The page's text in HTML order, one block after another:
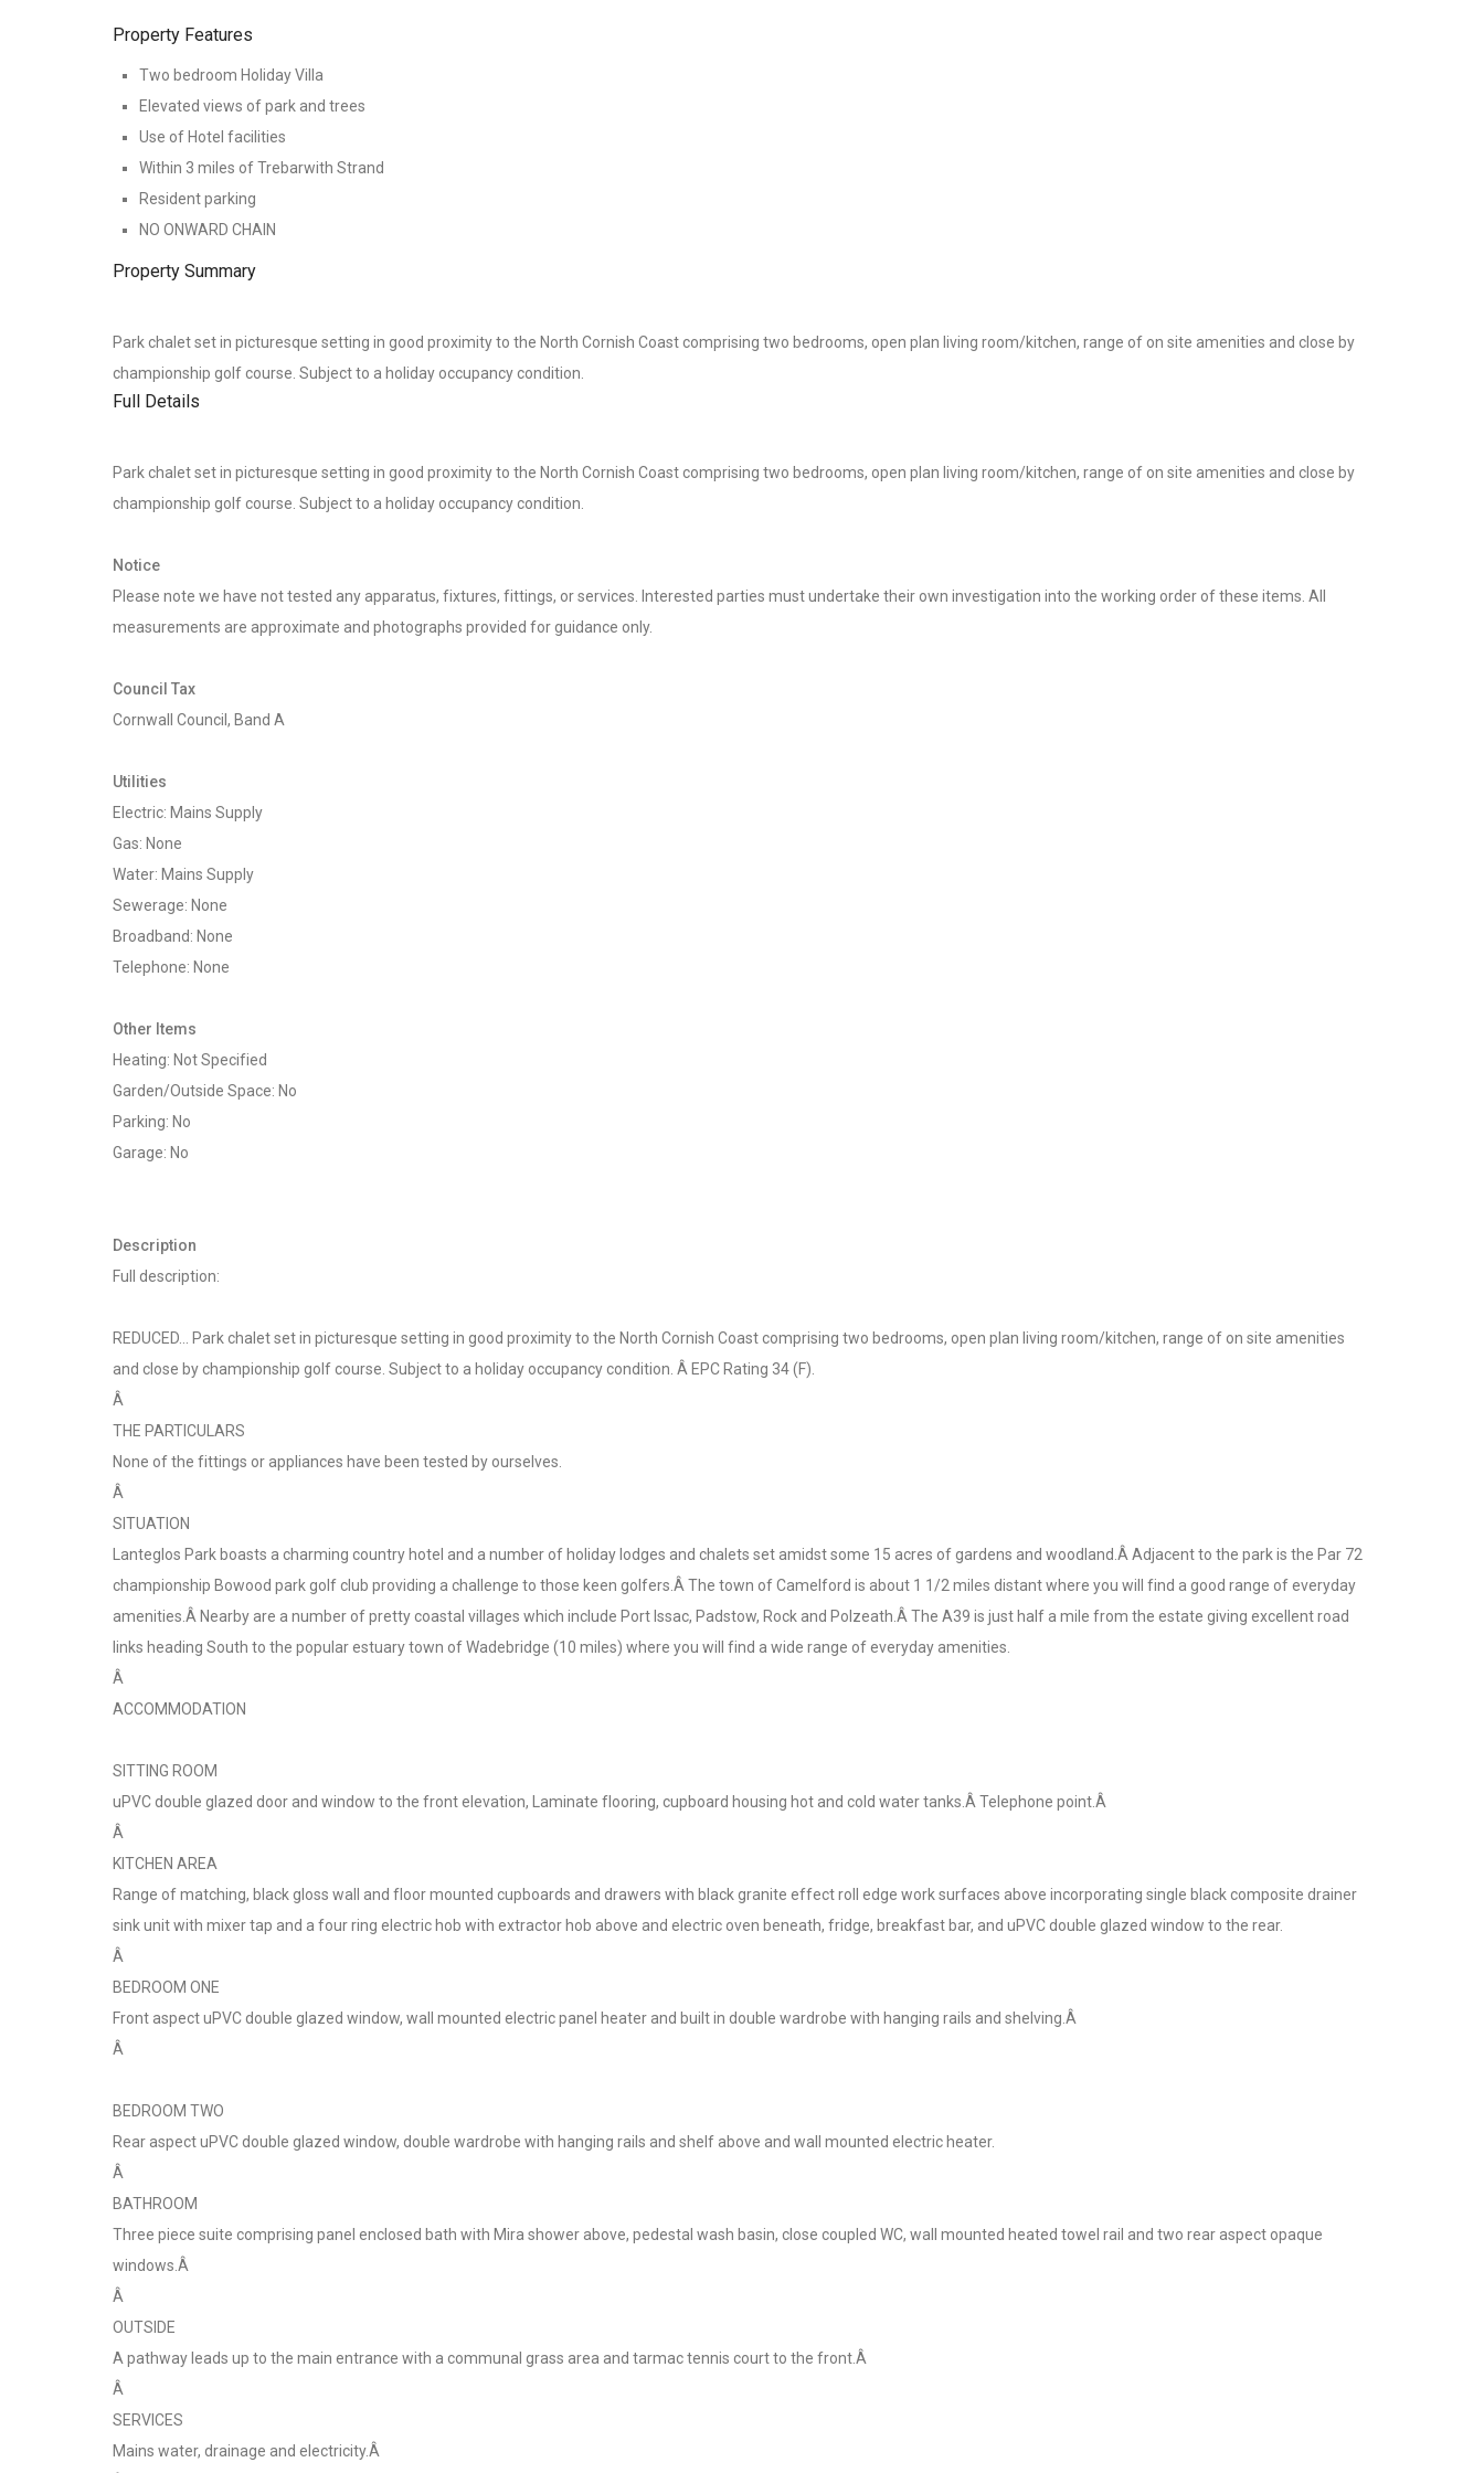
Property Features
Two bedroom Holiday Villa
Elevated views of park and trees
Use of Hotel facilities
Within 3 miles of Trebarwith Strand
Resident parking
NO ONWARD CHAIN
Property Summary
Park chalet set in picturesque setting in good proximity to the North Cornish Coast comprising two bedrooms, open plan living room/kitchen, range of on site amenities and close by
championship golf course. Subject to a holiday occupancy condition.
Full Details
Park chalet set in picturesque setting in good proximity to the North Cornish Coast comprising two bedrooms, open plan living room/kitchen, range of on site amenities and close by
championship golf course. Subject to a holiday occupancy condition.
Notice
Please note we have not tested any apparatus, fixtures, fittings, or services. Interested parties must undertake their own investigation into the working order of these items. All
measurements are approximate and photographs provided for guidance only.
Council Tax
Cornwall Council, Band A
Utilities
Electric: Mains Supply
Gas: None
Water: Mains Supply
Sewerage: None
Broadband: None
Telephone: None
Other Items
Heating: Not Specified
Garden/Outside Space: No
Parking: No
Garage: No
Description
Full description:
REDUCED... Park chalet set in picturesque setting in good proximity to the North Cornish Coast comprising two bedrooms, open plan living room/kitchen, range of on site amenities
and close by championship golf course. Subject to a holiday occupancy condition. Â EPC Rating 34 (F).
Â
THE PARTICULARS
None of the fittings or appliances have been tested by ourselves.
Â
SITUATION
Lanteglos Park boasts a charming country hotel and a number of holiday lodges and chalets set amidst some 15 acres of gardens and woodland.Â Adjacent to the park is the Par 72
championship Bowood park golf club providing a challenge to those keen golfers.Â The town of Camelford is about 1 1/2 miles distant where you will find a good range of everyday
amenities.Â Nearby are a number of pretty coastal villages which include Port Issac, Padstow, Rock and Polzeath.Â The A39 is just half a mile from the estate giving excellent road
links heading South to the popular estuary town of Wadebridge (10 miles) where you will find a wide range of everyday amenities.
Â
ACCOMMODATION
SITTING ROOM
uPVC double glazed door and window to the front elevation, Laminate flooring, cupboard housing hot and cold water tanks.Â Telephone point.Â
Â
KITCHEN AREA
Range of matching, black gloss wall and floor mounted cupboards and drawers with black granite effect roll edge work surfaces above incorporating single black composite drainer
sink unit with mixer tap and a four ring electric hob with extractor hob above and electric oven beneath, fridge, breakfast bar, and uPVC double glazed window to the rear.
Â
BEDROOM ONE
Front aspect uPVC double glazed window, wall mounted electric panel heater and built in double wardrobe with hanging rails and shelving.Â
Â
BEDROOM TWO
Rear aspect uPVC double glazed window, double wardrobe with hanging rails and shelf above and wall mounted electric heater.
Â
BATHROOM
Three piece suite comprising panel enclosed bath with Mira shower above, pedestal wash basin, close coupled WC, wall mounted heated towel rail and two rear aspect opaque
windows.Â
Â
OUTSIDE
A pathway leads up to the main entrance with a communal grass area and tarmac tennis court to the front.Â
Â
SERVICES
Mains water, drainage and electricity.Â